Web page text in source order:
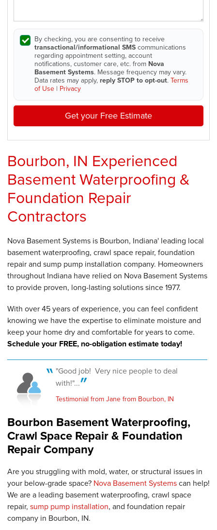
By checking, you are consenting to receive
transactional/informational SMScommunications
regarding appointment setting, account
notifications, customer care, etc. from Nova
Basement Systems. Message frequency may vary.
Data rates may apply, reply STOP to opt-out.Terms
of Use | Privacy
Get your Free Estimate
Bourbon, IN Experienced
Basement Waterproofing &
Foundation Repair
Contractors
Nova Basement Systems is Bourbon, Indiana' leading local
basement waterproofing, crawl space repair, foundation
repair and sump pump installation company. Homeowners
throughout Indiana have relied on Nova Basement Systems
to provide proven, long-lasting solutions since 1977.
With over 45 years of experience, you can feel confident
knowing we have the expertise to eliminate moisture and
keep your home dry and comfortable for years to come.
Schedule your FREE, no-obligation estimate today!
"Good job! Very nice people to deal
with!"...
Testimonial from Jane from Bourbon, IN
Bourbon Basement Waterproofing,
Crawl Space Repair & Foundation
Repair Company
Are you struggling with mold, water, or structural issues in
your below-grade space? Nova Basement Systemscan help!
We are a leading basement waterproofing, crawl space
repair, sump pump installation, and foundation repair
company in Bourbon, IN.